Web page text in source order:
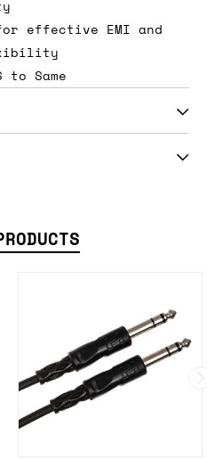
effective EMI and
Same